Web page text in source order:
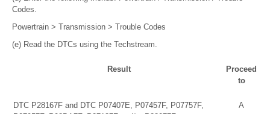
Codes.
Powertrain > Transmission > Trouble Codes
(e) Read the DTCs using the Techstream.
Result
Proceed
to
DTC P28167F and DTC P07407E, P07457F, P07757F,
A